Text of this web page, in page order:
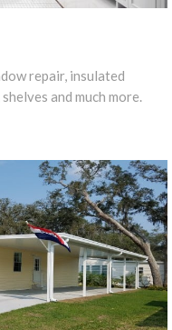
repair, insulated
and much more.